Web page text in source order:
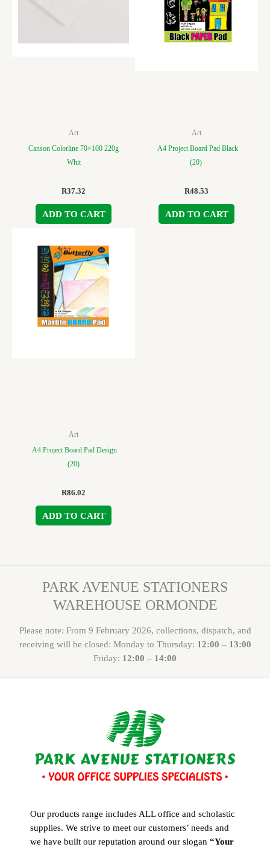
Art
Canson Colorline 70×100 220g
Whit
R37.32
ADD TO CART
Art
A4 Project Board Pad Black
(20)
R48.53
ADD TO CART
Art
A4 Project Board Pad Design
(20)
R86.02
ADD TO CART
PARK AVENUE STATIONERS
WAREHOUSE ORMONDE
Please note: From 9 February 2026, collections, dispatch, and
receiving will be closed: Monday to Thursday: 12:00 – 13:00
Friday: 12:00 – 14:00
Our products range includes ALL office and scholastic
supplies. We strive to meet our customers’ needs and
we have built our reputation around our slogan “Your